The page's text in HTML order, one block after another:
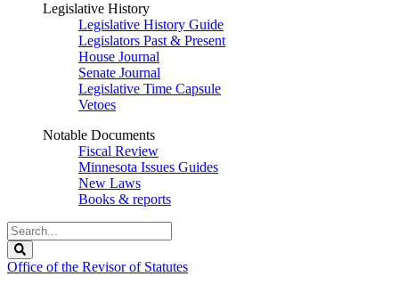
Legislative History
Legislative History Guide
Legislators Past & Present
House Journal
Senate Journal
Legislative Time Capsule
Vetoes
Notable Documents
Fiscal Review
Minnesota Issues Guides
New Laws
Books & reports
Search
Legislature
Office of the Revisor of Statutes